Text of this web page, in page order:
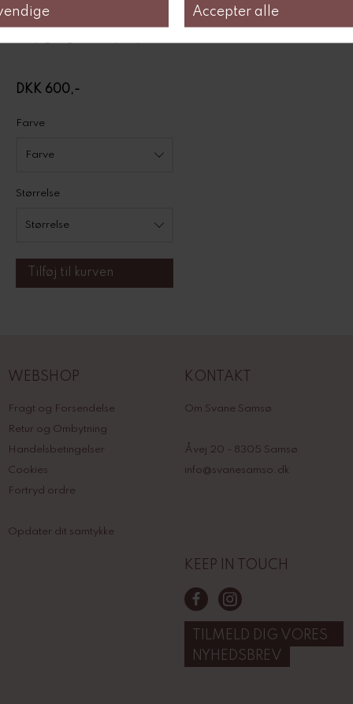
100% organic Pima cotton
DKK 600,-
Farve
Størrelse
WEBSHOP
Fragt og Forsendelse
Retur og Ombytning
Handelsbetingelser
Cookies
Fortryd ordre
Opdater dit samtykke
KONTAKT
Om Svane Samsø
Åvej 20 - 8305 Samsø
info@svanesamso.dk
KEEP IN TOUCH
TILMELD DIG VORES
NYHEDSBREV